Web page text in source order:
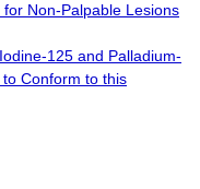
Non-Palpable Lesions
125 and Palladium-
Conform to this